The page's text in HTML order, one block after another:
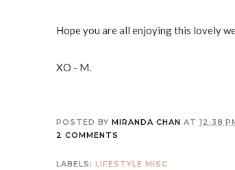
Hope you are all enjoying this lovely
XO - M.
POSTED BY MIRANDA CHAN AT 12:38
2 COMMENTS
LABELS: LIFESTYLE MISC